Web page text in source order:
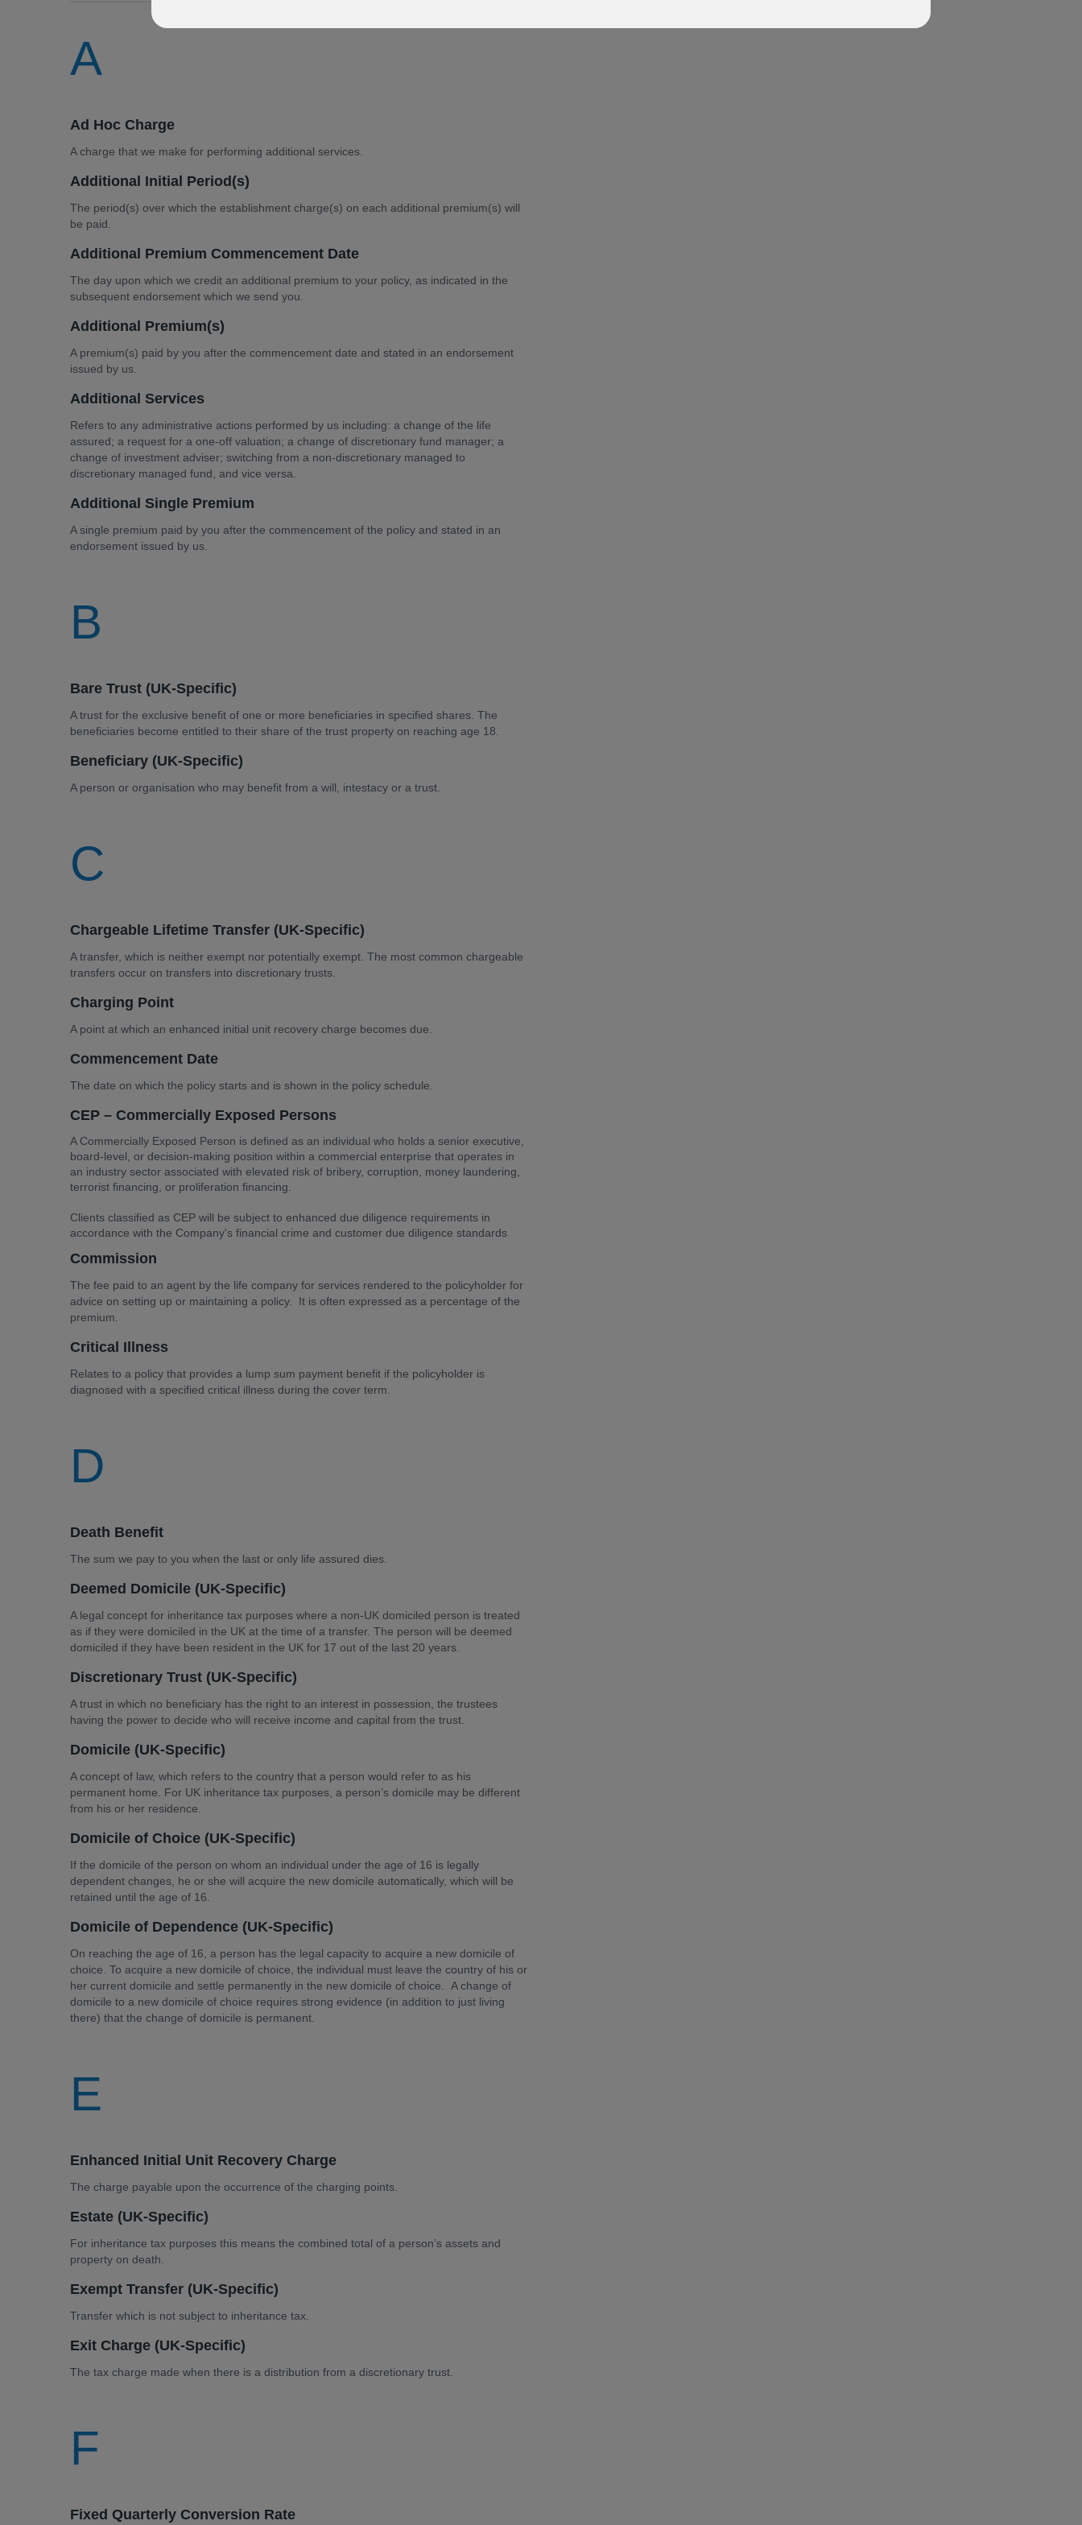
A
Ad Hoc Charge
A charge that we make for performing additional services.
Additional Initial Period(s)
The period(s) over which the establishment charge(s) on each additional premium(s) will
be paid.
Additional Premium Commencement Date
The day upon which we credit an additional premium to your policy, as indicated in the
subsequent endorsement which we send you.
Additional Premium(s)
A premium(s) paid by you after the commencement date and stated in an endorsement
issued by us.
Additional Services
Refers to any administrative actions performed by us including: a change of the life
assured; a request for a one-off valuation; a change of discretionary fund manager; a
change of investment adviser; switching from a non-discretionary managed to
discretionary managed fund, and vice versa.
Additional Single Premium
A single premium paid by you after the commencement of the policy and stated in an
endorsement issued by us.
B
Bare Trust (UK-Specific)
A trust for the exclusive benefit of one or more beneficiaries in specified shares. The
beneficiaries become entitled to their share of the trust property on reaching age 18.
Beneficiary (UK-Specific)
A person or organisation who may benefit from a will, intestacy or a trust.
C
Chargeable Lifetime Transfer (UK-Specific)
A transfer, which is neither exempt nor potentially exempt. The most common chargeable
transfers occur on transfers into discretionary trusts.
Charging Point
A point at which an enhanced initial unit recovery charge becomes due.
Commencement Date
The date on which the policy starts and is shown in the policy schedule.
CEP – Commercially Exposed Persons
A Commercially Exposed Person is defined as an individual who holds a senior executive,
board-level, or decision-making position within a commercial enterprise that operates in
an industry sector associated with elevated risk of bribery, corruption, money laundering,
terrorist financing, or proliferation financing.
Clients classified as CEP will be subject to enhanced due diligence requirements in
accordance with the Company's financial crime and customer due diligence standards
Commission
The fee paid to an agent by the life company for services rendered to the policyholder for
advice on setting up or maintaining a policy. It is often expressed as a percentage of the
premium.
Critical Illness
Relates to a policy that provides a lump sum payment benefit if the policyholder is
diagnosed with a specified critical illness during the cover term.
D
Death Benefit
The sum we pay to you when the last or only life assured dies.
Deemed Domicile (UK-Specific)
A legal concept for inheritance tax purposes where a non-UK domiciled person is treated
as if they were domiciled in the UK at the time of a transfer. The person will be deemed
domiciled if they have been resident in the UK for 17 out of the last 20 years.
Discretionary Trust (UK-Specific)
A trust in which no beneficiary has the right to an interest in possession, the trustees
having the power to decide who will receive income and capital from the trust.
Domicile (UK-Specific)
A concept of law, which refers to the country that a person would refer to as his
permanent home. For UK inheritance tax purposes, a person’s domicile may be different
from his or her residence.
Domicile of Choice (UK-Specific)
If the domicile of the person on whom an individual under the age of 16 is legally
dependent changes, he or she will acquire the new domicile automatically, which will be
retained until the age of 16.
Domicile of Dependence (UK-Specific)
On reaching the age of 16, a person has the legal capacity to acquire a new domicile of
choice. To acquire a new domicile of choice, the individual must leave the country of his or
her current domicile and settle permanently in the new domicile of choice. A change of
domicile to a new domicile of choice requires strong evidence (in addition to just living
there) that the change of domicile is permanent.
E
Enhanced Initial Unit Recovery Charge
The charge payable upon the occurrence of the charging points.
Estate (UK-Specific)
For inheritance tax purposes this means the combined total of a person’s assets and
property on death.
Exempt Transfer (UK-Specific)
Transfer which is not subject to inheritance tax.
Exit Charge (UK-Specific)
The tax charge made when there is a distribution from a discretionary trust.
F
Fixed Quarterly Conversion Rate